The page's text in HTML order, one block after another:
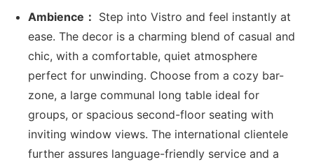
Ambience： Step into Vistro and feel instantly at
ease. The decor is a charming blend of casual and
chic, with a comfortable, quiet atmosphere
perfect for unwinding. Choose from a cozy bar-
zone, a large communal long table ideal for
groups, or spacious second-floor seating with
inviting window views. The international clientele
further assures language-friendly service and a